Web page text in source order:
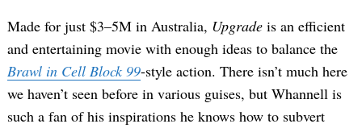
Made for just $3–5M in Australia, Upgrade is an efficient
and entertaining movie with enough ideas to balance the
Brawl in Cell Block 99-style action. There isn’t much here
we haven’t seen before in various guises, but Whannell is
such a fan of his inspirations he knows how to subvert